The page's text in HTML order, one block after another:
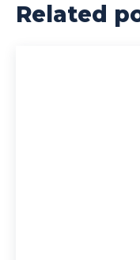
Related